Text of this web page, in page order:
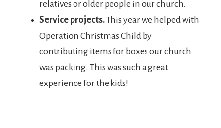
relatives or older people in our church.
Service projects.This year we helped with
Operation Christmas Child by
contributing items for boxes our church
was packing. This was such a great
experience for the kids!